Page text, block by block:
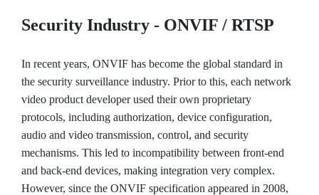
Security Industry - ONVIF / RTSP
In recent years, ONVIF has become the global standard in
the security surveillance industry. Prior to this, each network
video product developer used their own proprietary
protocols, including authorization, device configuration,
audio and video transmission, control, and security
mechanisms. This led to incompatibility between front-end
and back-end devices, making integration very complex.
However, since the ONVIF specification appeared in 2008,